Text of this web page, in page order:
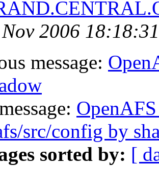
2006
message:
src/config by
sorted by: [